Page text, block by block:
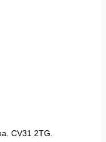
CV31 2TG.